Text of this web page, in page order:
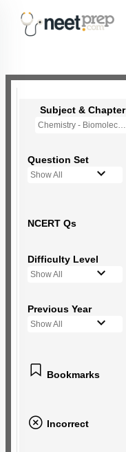
Subject & Chapter
Chemistry - Biomolecules
Question Set
Show All
NCERT Qs
Difficulty Level
Show All
Previous Year
Show All
Bookmarks
Incorrect